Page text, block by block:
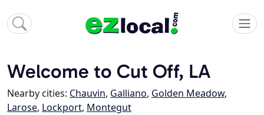
Welcome to Cut Off, LA
Nearby cities: Chauvin, Galliano, Golden Meadow,
Larose, Lockport, Montegut